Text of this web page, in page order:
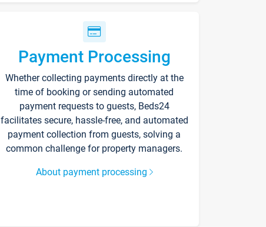
Payment Processing
Whether collecting payments directly at the
time of booking or sending automated
payment requests to guests, Beds24
facilitates secure, hassle-free, and automated
payment collection from guests, solving a
common challenge for property managers.
About payment processing